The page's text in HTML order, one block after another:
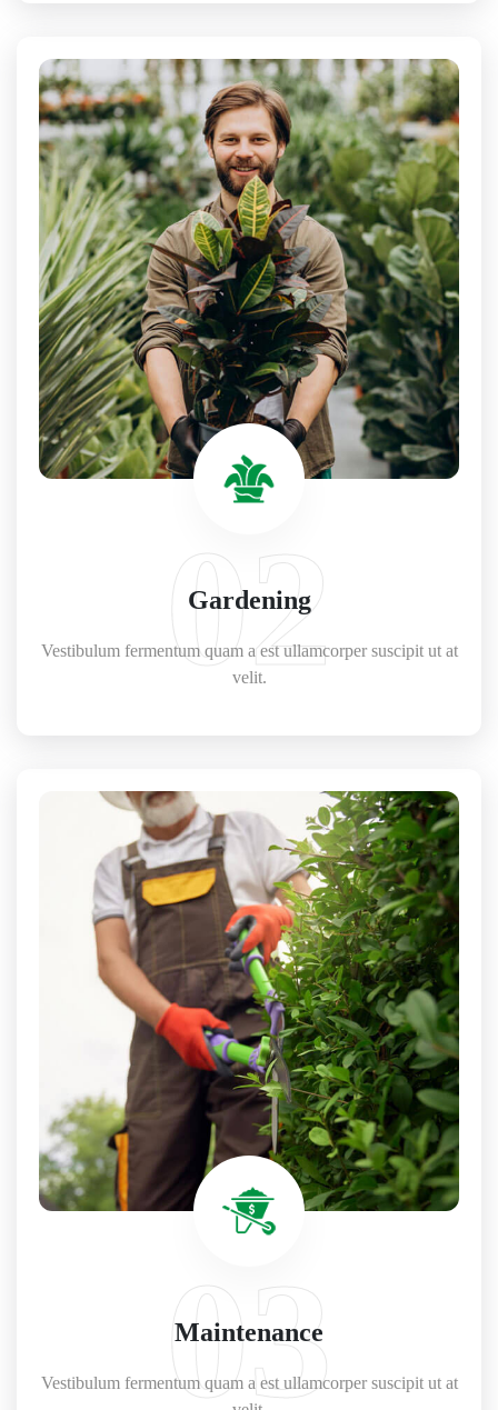
Gardening
Vestibulum fermentum quam a est ullamcorper suscipit ut at
velit.
02
Maintenance
Vestibulum fermentum quam a est ullamcorper suscipit ut at
03